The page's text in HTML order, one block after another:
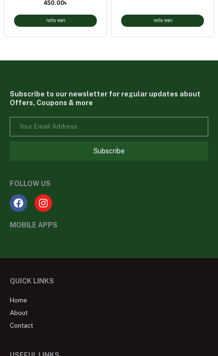
450.00৳
অর্ডার করুন অর্ডার করুন
Subscribe to our newsletter for regular updates about
Offers, Coupons & more
Subscribe
FOLLOW US
MOBILE APPS
QUICK LINKS
Home
About
Contact